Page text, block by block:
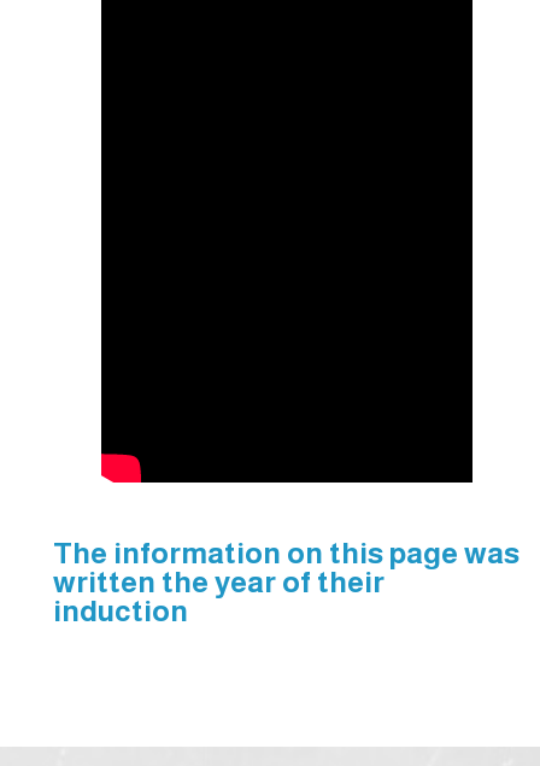
The information on this page was
written the year of their
induction